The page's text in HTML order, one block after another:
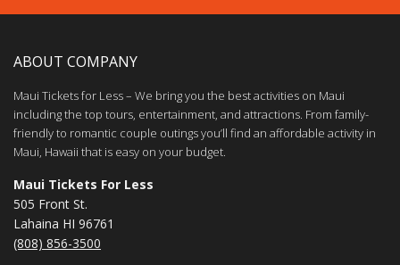
ABOUT COMPANY
Maui Tickets for Less – We bring you the best activities on Maui
including the top tours, entertainment, and attractions. From family-
friendly to romantic couple outings you’ll find an affordable activity in
Maui, Hawaii that is easy on your budget.
Maui Tickets For Less
505 Front St.
Lahaina HI 96761
(808) 856-3500